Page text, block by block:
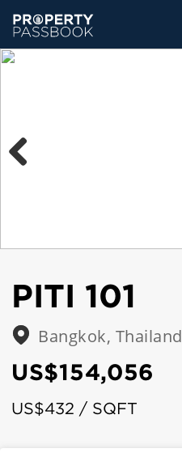
PITI 101
Bangkok, Thailand
US$154,056
US$432 / SQFT